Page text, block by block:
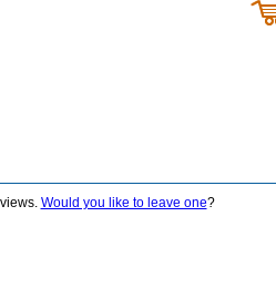
Would you like to leave one?